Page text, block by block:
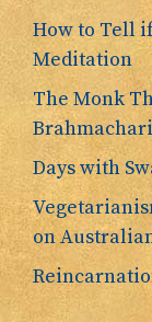
How to Tell
Meditation
The Monk
Brahmachari
Days with
on